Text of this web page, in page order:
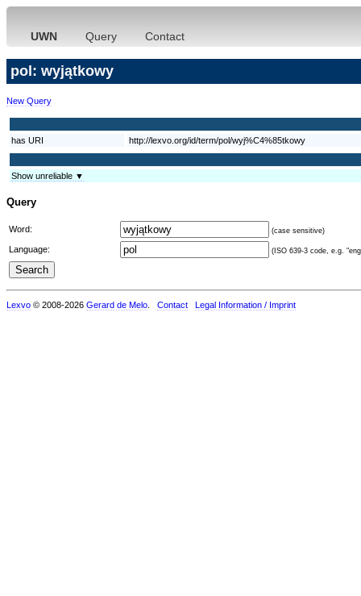
UWN Query Contact
pol: wyjątkowy
New Query
has URI http://lexvo.org/id/term/pol/wyj%C4%85tkowy
Show unreliable ▼
Query
Word: (case sensitive)
Language: (ISO 639-3 code, e.g.
Lexvo © 2008-2026 Gerard de Melo Contact Legal Information / Imprint